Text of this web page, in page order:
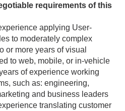
requirements of this
applying User-
to moderately complex
or more years of visual
to web, mobile, or in-vehicle
of experience working
such as: engineering,
and business leaders
translating customer